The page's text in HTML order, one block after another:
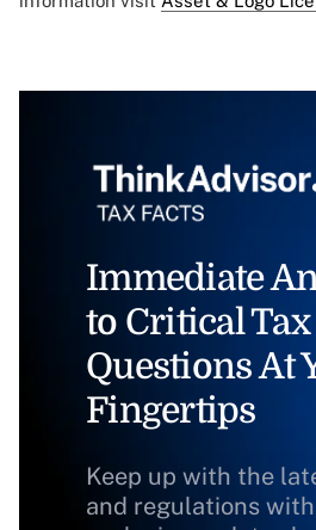
Immediate
to Critical Tax
Questions At
Fingertips
Keep up with the
and regulations